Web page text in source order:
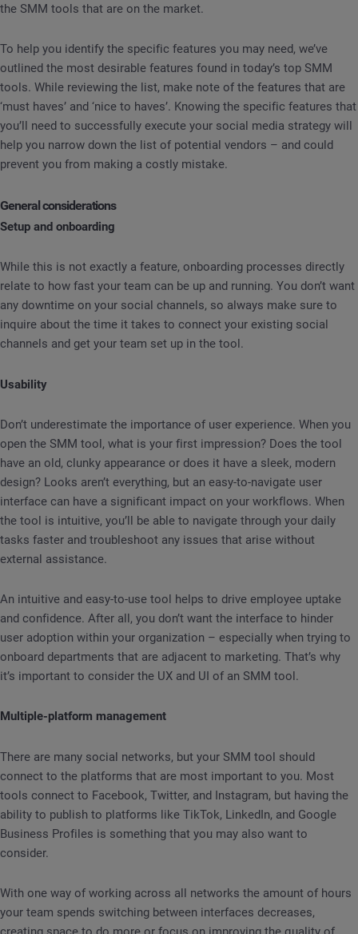
the SMM tools that are on the market.
To help you identify the specific features you may need, we’ve
outlined the most desirable features found in today’s top SMM
tools. While reviewing the list, make note of the features that are
‘must haves’ and ‘nice to haves’. Knowing the specific features that
you’ll need to successfully execute your social media strategy will
help you narrow down the list of potential vendors – and could
prevent you from making a costly mistake.
General considerations
Setup and onboarding
While this is not exactly a feature, onboarding processes directly
relate to how fast your team can be up and running. You don’t want
any downtime on your social channels, so always make sure to
inquire about the time it takes to connect your existing social
channels and get your team set up in the tool.
Usability
Don’t underestimate the importance of user experience. When you
open the SMM tool, what is your first impression? Does the tool
have an old, clunky appearance or does it have a sleek, modern
design? Looks aren’t everything, but an easy-to-navigate user
interface can have a significant impact on your workflows. When
the tool is intuitive, you’ll be able to navigate through your daily
tasks faster and troubleshoot any issues that arise without
external assistance.
An intuitive and easy-to-use tool helps to drive employee uptake
and confidence. After all, you don’t want the interface to hinder
user adoption within your organization – especially when trying to
onboard departments that are adjacent to marketing. That’s why
it’s important to consider the UX and UI of an SMM tool.
Multiple-platform management
There are many social networks, but your SMM tool should
connect to the platforms that are most important to you. Most
tools connect to Facebook, Twitter, and Instagram, but having the
ability to publish to platforms like TikTok, LinkedIn, and Google
Business Profiles is something that you may also want to
consider.
With one way of working across all networks the amount of hours
your team spends switching between interfaces decreases,